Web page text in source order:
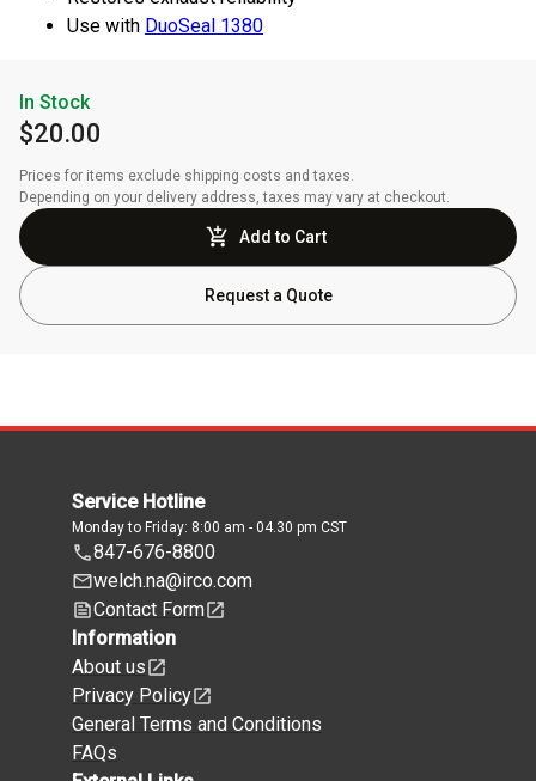
Use with DuoSeal 1380
In Stock
$20.00
Prices for items exclude shipping costs and taxes.
Depending on your delivery address, taxes may vary at checkout.
Add to Cart
Request a Quote
Service Hotline
Monday to Friday: 8:00 am - 04.30 pm CST
847-676-8800
welch.na@irco.com
Contact Form
Information
About us
Privacy Policy
General Terms and Conditions
FAQs